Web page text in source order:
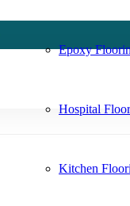
Epoxy
Hospital
Kitchen